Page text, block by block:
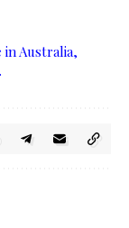
Australia,